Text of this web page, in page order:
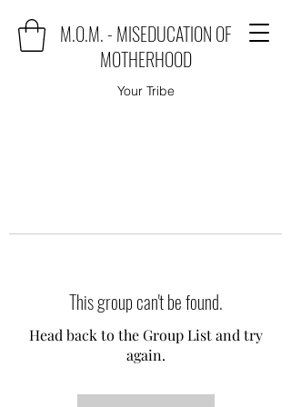
M.O.M. - MISEDUCATION OF
MOTHERHOOD
Your Tribe
This group can't be found.
Head back to the Group List and try
again.